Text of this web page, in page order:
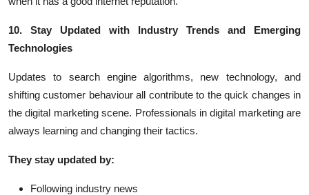
10. Stay Updated with Industry Trends and Emerging
Technologies
Updates to search engine algorithms, new technology, and
shifting customer behaviour all contribute to the quick changes in
the digital marketing scene. Professionals in digital marketing are
always learning and changing their tactics.
They stay updated by:
Following industry news